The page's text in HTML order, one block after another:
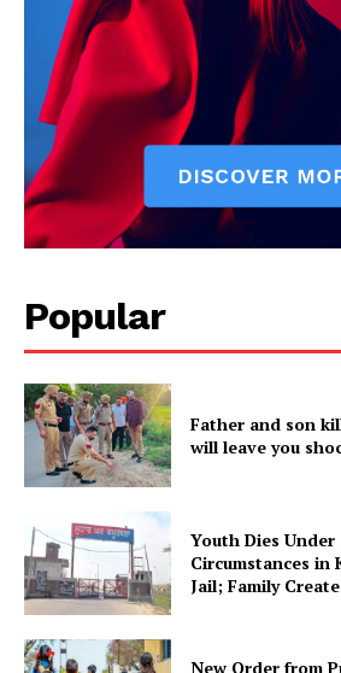
Popular
Father and son
will leave you
Youth Dies Under
Circumstances
Jail; Family
New Order from